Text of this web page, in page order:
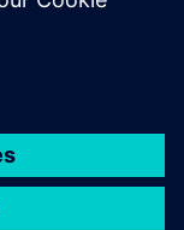
to play
line
enter
future.